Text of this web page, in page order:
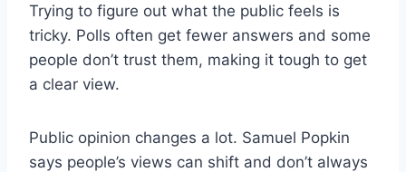
Trying to figure out what the public feels is
tricky. Polls often get fewer answers and some
people don’t trust them, making it tough to get
a clear view.
Public opinion changes a lot. Samuel Popkin
says people’s views can shift and don’t always